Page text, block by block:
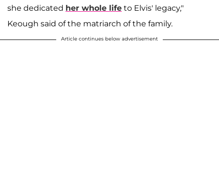
she dedicated her whole life to Elvis' legacy,"
Keough said of the matriarch of the family.
Article continues below advertisement